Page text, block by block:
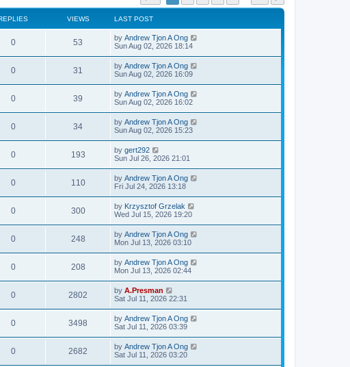
VIEWS LAST POST
0 53 by Andrew Tjon A Ong
Sun Aug 02, 2026 18:14
0 31 by Andrew Tjon A Ong
Sun Aug 02, 2026 16:09
0 39 by Andrew Tjon A Ong
Sun Aug 02, 2026 16:02
0 34 by Andrew Tjon A Ong
Sun Aug 02, 2026 15:23
0 193 by gert292
Sun Jul 26, 2026 21:01
0 110 by Andrew Tjon A Ong
Fri Jul 24, 2026 13:18
0 300 by Krzysztof Grzelak
Wed Jul 15, 2026 19:20
0 248 by Andrew Tjon A Ong
Mon Jul 13, 2026 03:10
0 208 by Andrew Tjon A Ong
Mon Jul 13, 2026 02:44
0 2802 by A.Presman
Sat Jul 11, 2026 22:31
0 3498 by Andrew Tjon A Ong
Sat Jul 11, 2026 03:39
0 2682 by Andrew Tjon A Ong
Sat Jul 11, 2026 03:20